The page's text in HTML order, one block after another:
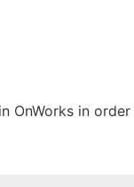
OnWorks in